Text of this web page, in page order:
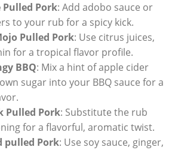
Pulled Pork: Add adobo sauce or
to your rub for a spicy kick.
Pulled Pork: Use citrus juices,
for a tropical flavor profile.
BBQ: Mix a hint of apple cider
sugar into your BBQ sauce for a
Pulled Pork: Substitute the rub
for a flavorful, aromatic twist.
pulled Pork: Use soy sauce, ginger,